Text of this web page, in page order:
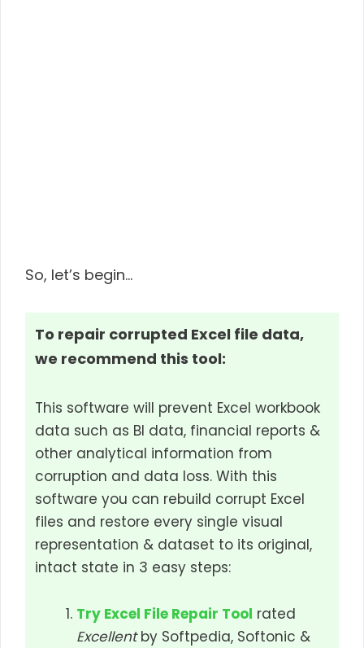
So, let’s begin…
To repair corrupted Excel file data,
we recommend this tool:
This software will prevent Excel workbook
data such as BI data, financial reports &
other analytical information from
corruption and data loss. With this
software you can rebuild corrupt Excel
files and restore every single visual
representation & dataset to its original,
intact state in 3 easy steps:
Try Excel File Repair Tool rated
Excellentby Softpedia, Softonic &